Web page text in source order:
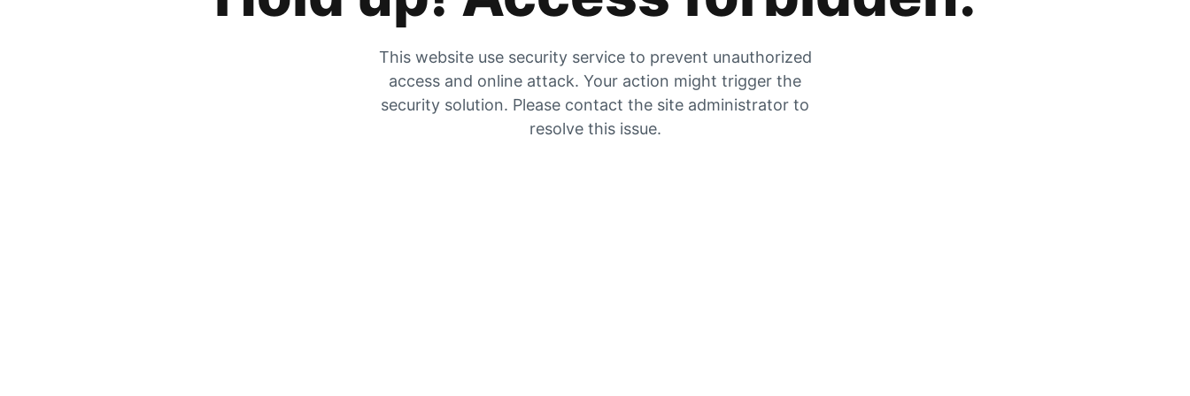
This website use security service to prevent unauthorized
access and online attack. Your action might trigger the
security solution. Please contact the site administrator to
resolve this issue.